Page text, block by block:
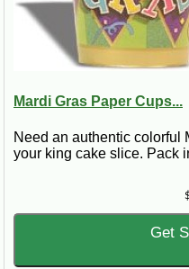
Mardi Gras Paper Cups...
Need an authentic colorful
your king cake slice. Pack
Get